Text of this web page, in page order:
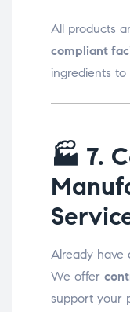
All products
compliant
ingredients
🏭 7.
Already have
We offer
support your